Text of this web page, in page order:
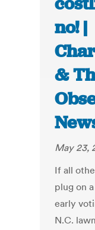
no! |
&
May 23,
If all
plug on
early
N.C.